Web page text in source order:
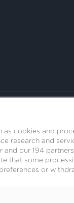
cookies and
research and
our 194
that some
or